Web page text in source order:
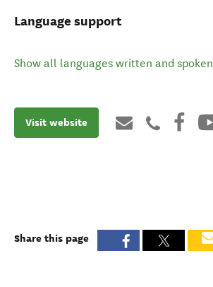
Language support
Show all languages written and spoken
Visit website
Share this page